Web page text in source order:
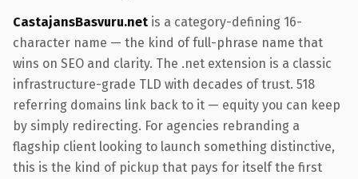
CastajansBasvuru.net is a category-defining 16-
character name — the kind of full-phrase name that
wins on SEO and clarity. The .net extension is a classic
infrastructure-grade TLD with decades of trust. 518
referring domains link back to it — equity you can keep
by simply redirecting. For agencies rebranding a
flagship client looking to launch something distinctive,
this is the kind of pickup that pays for itself the first